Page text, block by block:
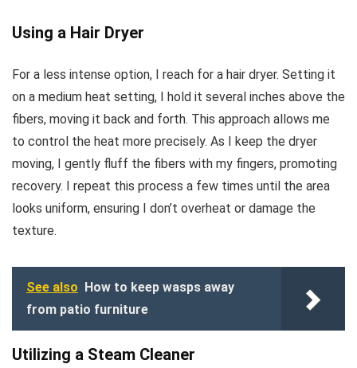
Using a Hair Dryer
For a less intense option, I reach for a hair dryer. Setting it
on a medium heat setting, I hold it several inches above the
fibers, moving it back and forth. This approach allows me
to control the heat more precisely. As I keep the dryer
moving, I gently fluff the fibers with my fingers, promoting
recovery. I repeat this process a few times until the area
looks uniform, ensuring I don’t overheat or damage the
texture.
See also How to keep wasps away
from patio furniture
Utilizing a Steam Cleaner